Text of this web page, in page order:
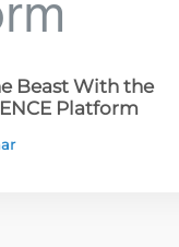
Beast With the
Platform